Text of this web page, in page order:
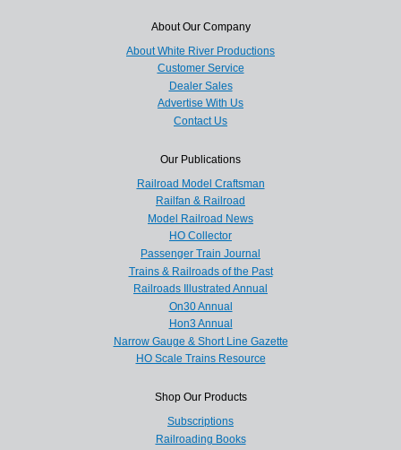
About Our Company
About White River Productions
Customer Service
Dealer Sales
Advertise With Us
Contact Us
Our Publications
Railroad Model Craftsman
Railfan & Railroad
Model Railroad News
HO Collector
Passenger Train Journal
Trains & Railroads of the Past
Railroads Illustrated Annual
On30 Annual
Hon3 Annual
Narrow Gauge & Short Line Gazette
HO Scale Trains Resource
Shop Our Products
Subscriptions
Railroading Books